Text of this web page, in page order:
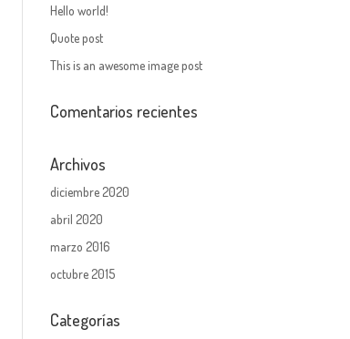
Hello world!
Quote post
This is an awesome image post
Comentarios recientes
Archivos
diciembre 2020
abril 2020
marzo 2016
octubre 2015
Categorías